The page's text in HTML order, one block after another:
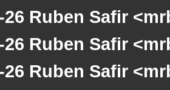
26 Ruben Safir
26 Ruben Safir
26 Ruben Safir